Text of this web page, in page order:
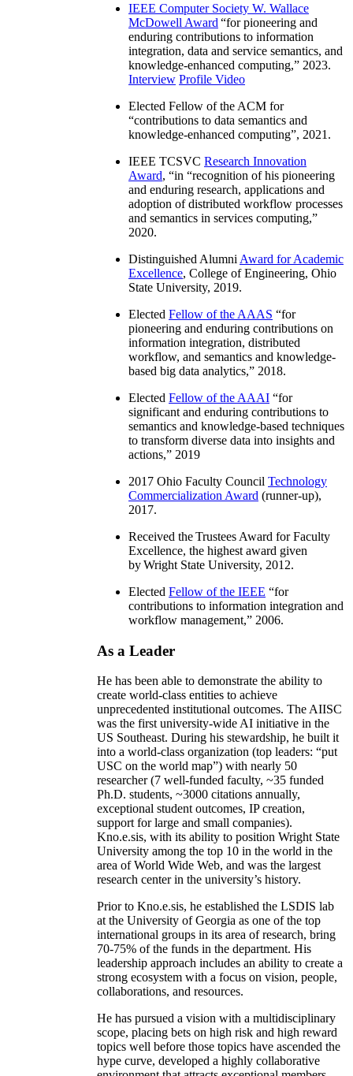
IEEE Computer Society W. Wallace
McDowell Award “for pioneering and
enduring contributions to information
integration, data and service semantics, and
knowledge-enhanced computing,” 2023.
Interview Profile Video
Elected Fellow of the ACM for
“contributions to data semantics and
knowledge-enhanced computing”, 2021.
IEEE TCSVC Research Innovation
Award, “in “recognition of his pioneering
and enduring research, applications and
adoption of distributed workflow processes
and semantics in services computing,”
2020.
Distinguished Alumni Award for Academic
Excellence, College of Engineering, Ohio
State University, 2019.
Elected Fellow of the AAAS “for
pioneering and enduring contributions on
information integration, distributed
workflow, and semantics and knowledge-
based big data analytics,” 2018.
Elected Fellow of the AAAI “for
significant and enduring contributions to
semantics and knowledge-based techniques
to transform diverse data into insights and
actions,” 2019
2017 Ohio Faculty Council Technology
Commercialization Award (runner-up),
2017.
Received the Trustees Award for Faculty
Excellence, the highest award given
by Wright State University, 2012.
Elected Fellow of the IEEE “for
contributions to information integration and
workflow management,” 2006.
As a Leader
He has been able to demonstrate the ability to
create world-class entities to achieve
unprecedented institutional outcomes. The AIISC
was the first university-wide AI initiative in the
US Southeast. During his stewardship, he built it
into a world-class organization (top leaders: “put
USC on the world map”) with nearly 50
researcher (7 well-funded faculty, ~35 funded
Ph.D. students, ~3000 citations annually,
exceptional student outcomes, IP creation,
support for large and small companies).
Kno.e.sis, with its ability to position Wright State
University among the top 10 in the world in the
area of World Wide Web, and was the largest
research center in the university’s history.
Prior to Kno.e.sis, he established the LSDIS lab
at the University of Georgia as one of the top
international groups in its area of research, bring
70-75% of the funds in the department. His
leadership approach includes an ability to create a
strong ecosystem with a focus on vision, people,
collaborations, and resources.
He has pursued a vision with a multidisciplinary
scope, placing bets on high risk and high reward
topics well before those topics have ascended the
hype curve, developed a highly collaborative